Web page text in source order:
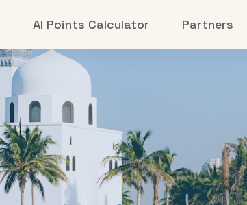
AI Points Calculator Partners